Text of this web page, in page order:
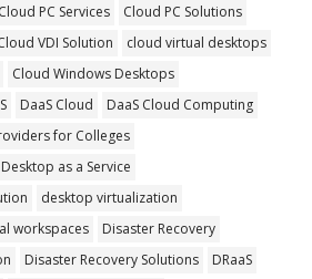
Cloud PC Services
Cloud PC Solutions
VDI Solution
cloud virtual desktops
Cloud Windows Desktops
DaaS Cloud
DaaS Cloud Computing
for Colleges
Desktop as a Service
desktop virtualization
workspaces
Disaster Recovery
Disaster Recovery Solutions
DRaaS